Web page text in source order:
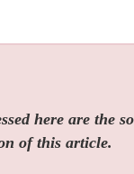
here are the
of this article.